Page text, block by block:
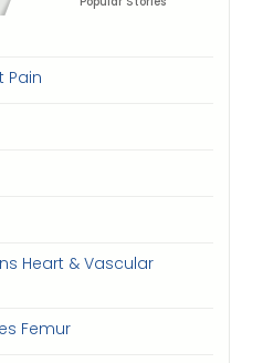
Pain
Heart & Vascular
Femur